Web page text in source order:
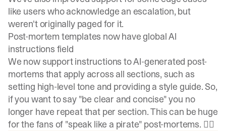
like users who acknowledge an escalation, but
weren't originally paged for it.
Post-mortem templates now have global AI
instructions field
We now support instructions to AI-generated post-
mortems that apply across all sections, such as
setting high-level tone and providing a style guide. So,
if you want to say "be clear and concise" you no
longer have repeat that per section. This can be huge
for the fans of "speak like a pirate" post-mortems. 🏴‍☠️